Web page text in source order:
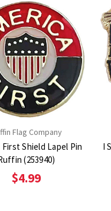
Flag Company
First Shield Lapel Pin
(253940)
$4.99
I